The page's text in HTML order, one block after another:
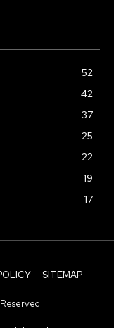
52
42
37
25
22
19
17
SITEMAP